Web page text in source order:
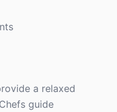
a relaxed
guide